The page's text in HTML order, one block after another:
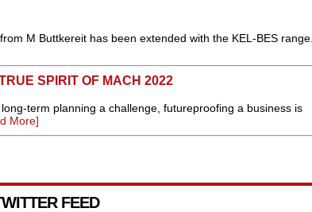
M Buttkereit has been extended with the KEL-BES range.
SPIRIT OF MACH 2022
term planning a challenge, futureproofing a business is
More]
FEED